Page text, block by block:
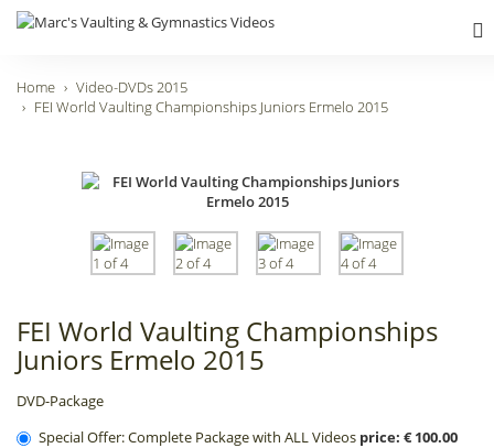
Home
Video-DVDs 2015
FEI World Vaulting Championships Juniors Ermelo 2015
FEI World Vaulting Championships
Juniors Ermelo 2015
DVD-Package
Special Offer: Complete Package with ALL Videos price: € 100.00